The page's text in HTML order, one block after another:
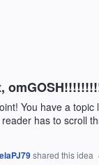
You have a
has to scroll
shared this idea ·